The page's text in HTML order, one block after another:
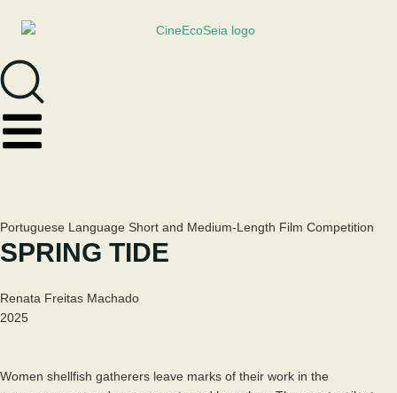
Portuguese Language Short and Medium-Length Film Competition
SPRING TIDE
Renata Freitas Machado
2025
Women shellfish gatherers leave marks of their work in the